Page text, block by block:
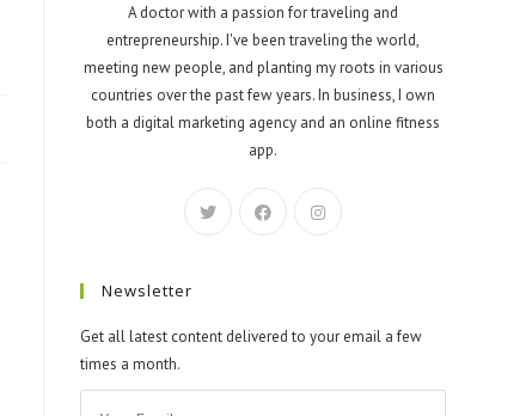
A doctor with a passion for traveling and
entrepreneurship. I've been traveling the world,
meeting new people, and planting my roots in various
countries over the past few years. In business, I own
both a digital marketing agency and an online fitness
app.
Newsletter
Get all latest content delivered to your email a few
times a month.